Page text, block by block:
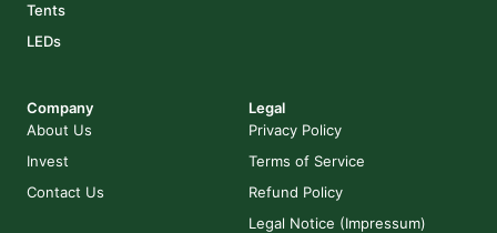
Tents
LEDs
Company
About Us
Invest
Contact Us
Legal
Privacy Policy
Terms of Service
Refund Policy
Legal Notice (Impressum)